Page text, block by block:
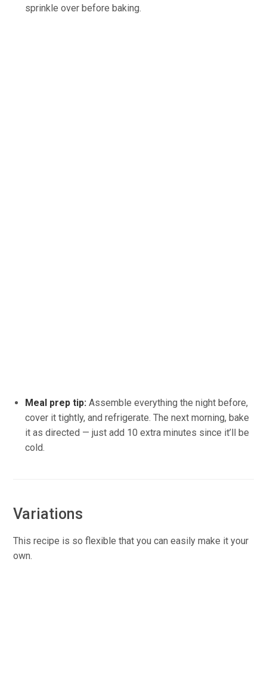
sprinkle over before baking.
Meal prep tip: Assemble everything the night before,
cover it tightly, and refrigerate. The next morning, bake
it as directed — just add 10 extra minutes since it’ll be
cold.
Variations
This recipe is so flexible that you can easily make it your
own.